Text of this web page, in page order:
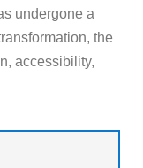
undergone a
the
accessibility,